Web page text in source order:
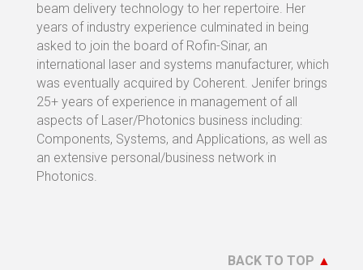
beam delivery technology to her repertoire. Her
years of industry experience culminated in being
asked to join the board of Rofin-Sinar, an
international laser and systems manufacturer, which
was eventually acquired by Coherent. Jenifer brings
25+ years of experience in management of all
aspects of Laser/Photonics business including:
Components, Systems, and Applications, as well as
an extensive personal/business network in
Photonics.
BACK TO TOP ▲